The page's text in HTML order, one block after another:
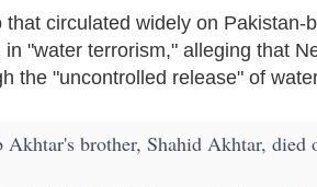
circulated widely on Pakistan-
"water terrorism," alleging that
the "uncontrolled release" of
brother, Shahid Akhtar, died